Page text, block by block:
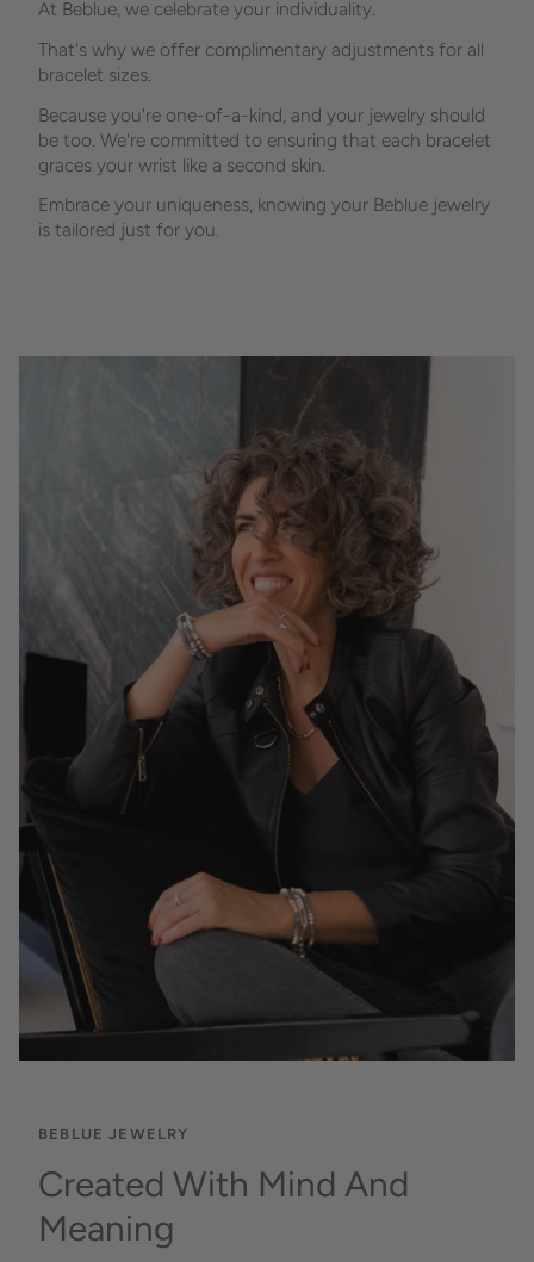
At Beblue, we celebrate your individuality.
That's why we offer complimentary adjustments for all
bracelet sizes.
Because you're one-of-a-kind, and your jewelry should
be too. We're committed to ensuring that each bracelet
graces your wrist like a second skin.
Embrace your uniqueness, knowing your Beblue jewelry
is tailored just for you.
BEBLUE JEWELRY
Created With Mind And
Meaning